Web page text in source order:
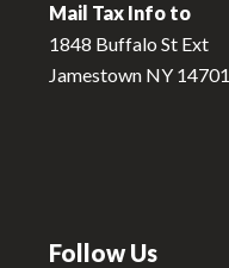
Mail Tax Info to
1848 Buffalo St Ext
Jamestown NY 14701
Follow Us